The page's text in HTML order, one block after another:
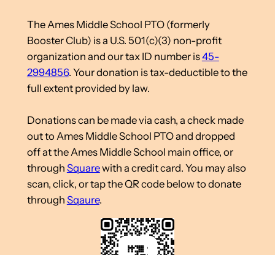
The Ames Middle School PTO (formerly
Booster Club) is a U.S. 501(c)(3) non-profit
organization and our tax ID number is45-
2994856. Your donation is tax-deductible to the
full extent provided by law.
Donations can be made via cash, a check made
out to Ames Middle School PTO and dropped
off at the Ames Middle School main office, or
through Squarewith a credit card. You may also
scan, click, or tap the QR code below to donate
through Sqaure.